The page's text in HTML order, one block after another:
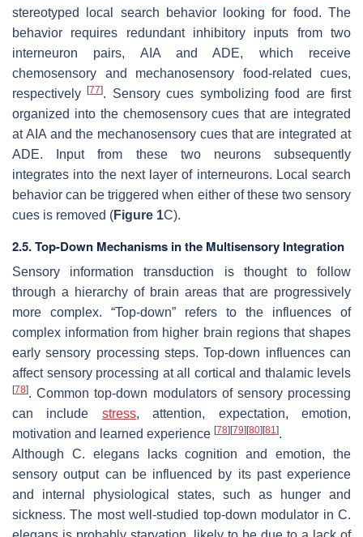
stereotyped local search behavior looking for food. The
behavior requires redundant inhibitory inputs from two
interneuron pairs, AIA and ADE, which receive
chemosensory and mechanosensory food-related cues,
respectively[77]. Sensory cues symbolizing food are first
organized into the chemosensory cues that are integrated
at AIA and the mechanosensory cues that are integrated at
ADE. Input from these two neurons subsequently
integrates into the next layer of interneurons. Local search
behavior can be triggered when either of these two sensory
cues is removed (Figure 1C).
2.5. Top-Down Mechanisms in the Multisensory Integration
Sensory information transduction is thought to follow
through a hierarchy of brain areas that are progressively
more complex. “Top-down” refers to the influences of
complex information from higher brain regions that shapes
early sensory processing steps. Top-down influences can
affect sensory processing at all cortical and thalamic levels
[78]. Common top-down modulators of sensory processing
can include stress, attention, expectation, emotion,
motivation and learned experience [78][79][80][81 ].
Although C. eleganslacks cognition and emotion, the
sensory output can be influenced by its past experience
and internal physiological states, such as hunger and
sickness. The most well-studied top-down modulator in C.